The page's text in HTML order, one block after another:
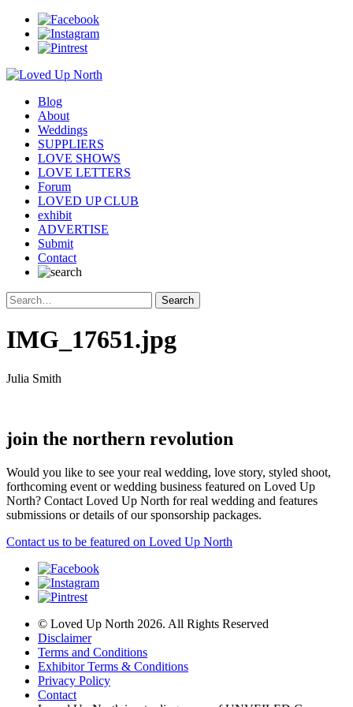
Blog
About
Weddings
SUPPLIERS
LOVE SHOWS
LOVE LETTERS
Forum
LOVED UP CLUB
exhibit
ADVERTISE
Submit
Contact
IMG_17651.jpg
Julia Smith
join the northern revolution
Would you like to see your real wedding, love story, styled shoot,
forthcoming event or wedding business featured on Loved Up
North? Contact Loved Up North for real wedding and features
submissions or details of our sponsorship packages.
Contact us to be featured on Loved Up North
© Loved Up North 2026. All Rights Reserved
Disclaimer
Terms and Conditions
Exhibitor Terms & Conditions
Privacy Policy
Contact